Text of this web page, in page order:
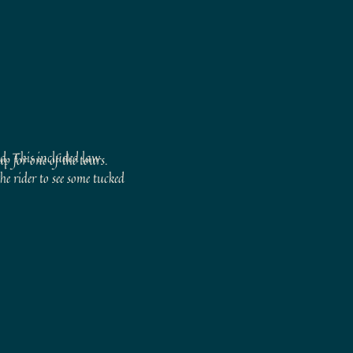
This included law
for one of the tours.
rider to see some tucked